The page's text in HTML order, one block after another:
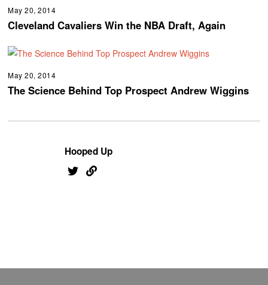
May 20, 2014
Cleveland Cavaliers Win the NBA Draft, Again
May 20, 2014
The Science Behind Top Prospect Andrew Wiggins
Hooped Up